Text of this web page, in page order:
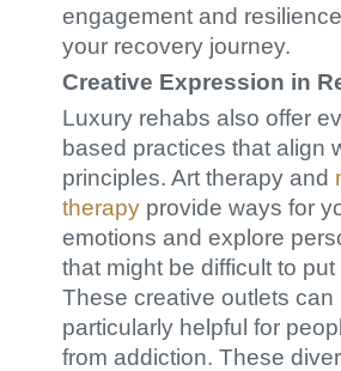
engagement and
your recovery journey.
Creative Expression in
Luxury rehabs also offer
based practices that align
principles. Art therapy and
therapy provide ways for
emotions and explore
that might be difficult to
These creative outlets can
particularly helpful for
from addiction. These